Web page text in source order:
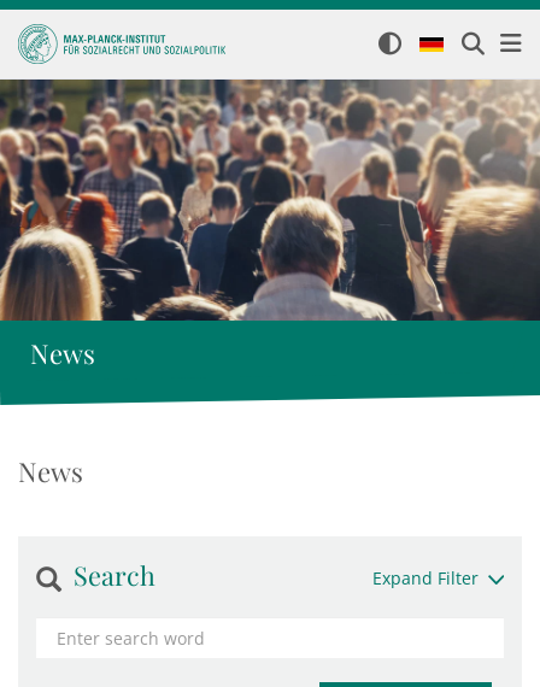
News
News
Search Expand Filter